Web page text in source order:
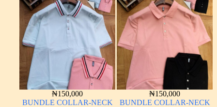
₦150,000
BUNDLE COLLAR-NECK
₦150,000
BUNDLE COLLAR-NECK